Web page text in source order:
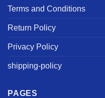
Terms and Conditions
Return Policy
Privacy Policy
shipping-policy
PAGES